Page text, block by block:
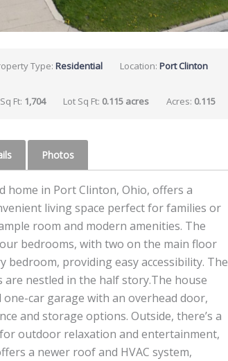
Type: Residential Location: Port Clinton
Sq Ft: 1,704 Lot Sq Ft: 0.115 acres Acres: 0.115
Photos
home in Port Clinton, Ohio, offers a
living space perfect for families or
room and modern amenities. The
bedrooms, with two on the main floor
bedroom, providing easy accessibility. The
nestled in the half story.The house
one-car garage with an overhead door,
and storage options. Outside, there’s a
outdoor relaxation and entertainment,
a newer roof and HVAC system,